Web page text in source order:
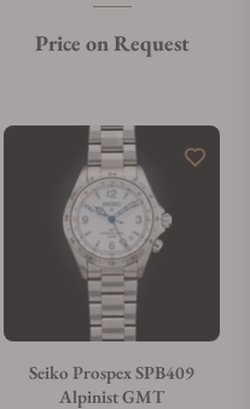
Price on Request
Seiko Prospex SPB409
Alpinist GMT